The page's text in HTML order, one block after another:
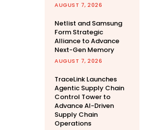
AUGUST 7, 2026
Netlist and Samsung
Form Strategic
Alliance to Advance
Next-Gen Memory
AUGUST 7, 2026
TraceLink Launches
Agentic Supply Chain
Control Tower to
Advance AI-Driven
Supply Chain
Operations